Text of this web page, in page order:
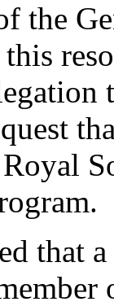
the
that